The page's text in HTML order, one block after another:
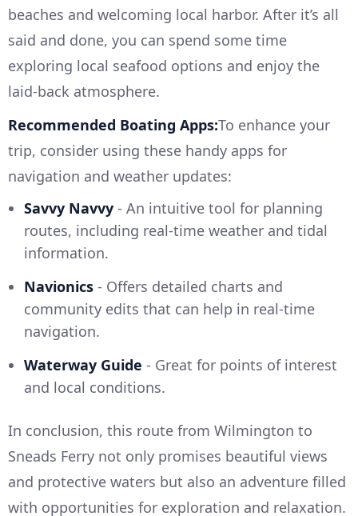
beaches and welcoming local harbor. After it’s all
said and done, you can spend some time
exploring local seafood options and enjoy the
laid-back atmosphere.
Recommended Boating Apps:To enhance your
trip, consider using these handy apps for
navigation and weather updates:
Savvy Navvy - An intuitive tool for planning
routes, including real-time weather and tidal
information.
Navionics - Offers detailed charts and
community edits that can help in real-time
navigation.
Waterway Guide - Great for points of interest
and local conditions.
In conclusion, this route from Wilmington to
Sneads Ferry not only promises beautiful views
and protective waters but also an adventure filled
with opportunities for exploration and relaxation.